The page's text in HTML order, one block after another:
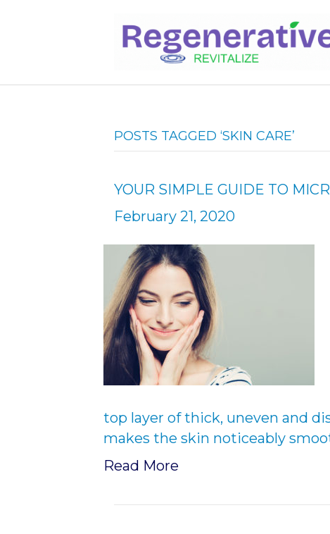
POSTS TAGGED ‘SKIN CARE’
YOUR SIMPLE GUIDE TO
February 21, 2020
top layer of thick, uneven and
makes the skin noticeably
Read More